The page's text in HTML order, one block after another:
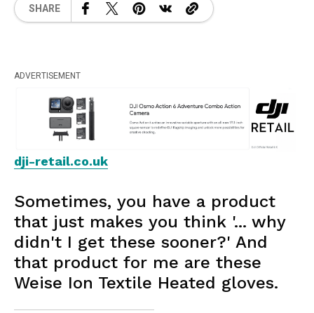
SHARE
ADVERTISEMENT
dji-retail.co.uk
Sometimes, you have a product
that just makes you think '... why
didn't I get these sooner?' And
that product for me are these
Weise Ion Textile Heated gloves.